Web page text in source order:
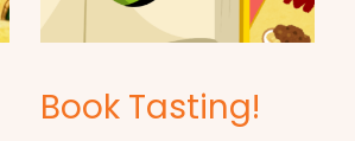
Book Tasting!